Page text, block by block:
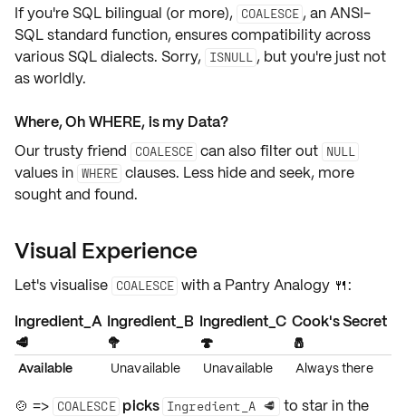
If you're SQL bilingual (or more),
COALESCE , anANSI-
SQL standard function, ensures compatibility across
various SQL dialects. Sorry,
ISNULL , but you're just not
as worldly.
Where, Oh WHERE, is my Data?
Our trusty friend
COALESCE can also filter out NULL
valuesin WHERE clauses. Less hide and seek, more
sought and found.
Visual Experience
Let's visualise COALESCE with a Pantry Analogy 🍴:
Ingredient_A
🥩
Ingredient_B
🥦
Ingredient_C
🍄
Cook's Secret
🧂
Available Unavailable Unavailable Always there
🍲 => COALESCE picks Ingredient_A 🥩 to star in the